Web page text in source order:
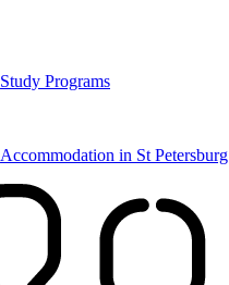
Study Programs
Accommodation in St Petersburg